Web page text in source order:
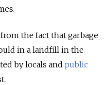
the fact that garbage
in a landfill in the
by locals and public